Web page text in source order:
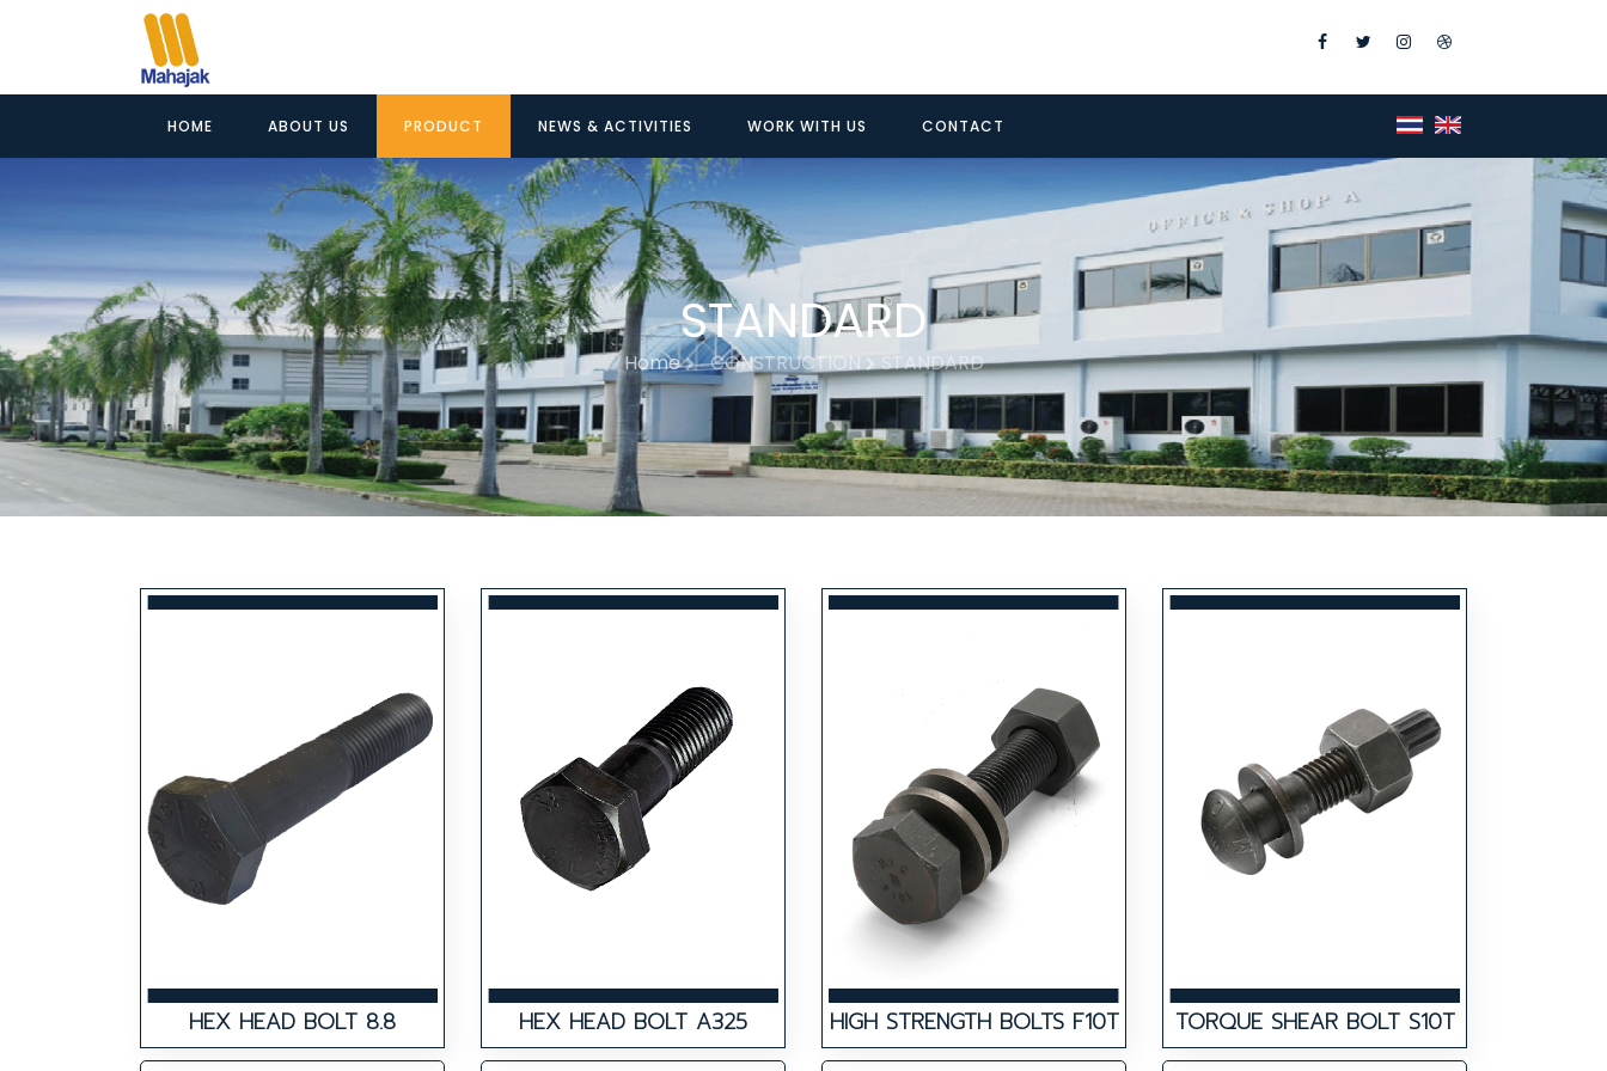
FacebookTwitterInstagramDribbble
HOME ABOUT US PRODUCT NEWS & ACTIVITIES WORK WITH US CONTACT
STANDARD
Home CONSTRUCTION STANDARD
HEX HEAD BOLT 8.8 HEX HEAD BOLT A325 HIGH STRENGTH BOLTS F10T TORQUE SHEAR BOLT S10T